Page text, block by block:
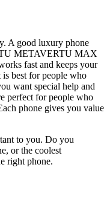
A good luxury phone
METAVERTU MAX
fast and keeps your
is best for people who
want special help and
perfect for people who
phone gives you value
to you. Do you
or the coolest
right phone.